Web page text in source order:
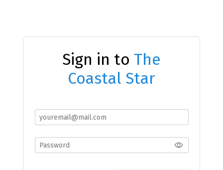
Sign in to The
Coastal Star